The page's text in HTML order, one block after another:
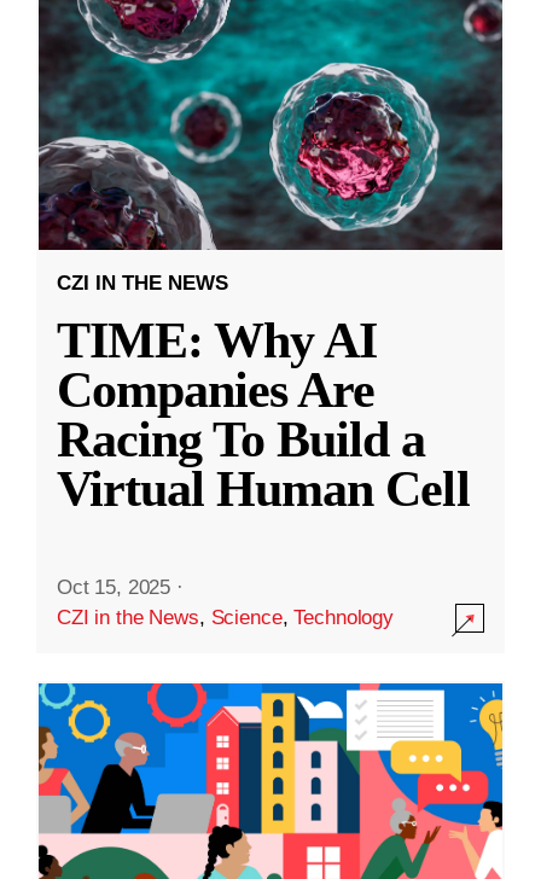
CZI IN THE NEWS
TIME: Why AI
Companies Are
Racing To Build a
Virtual Human Cell
Oct 15, 2025 ·
CZI in the News, Science,Technology